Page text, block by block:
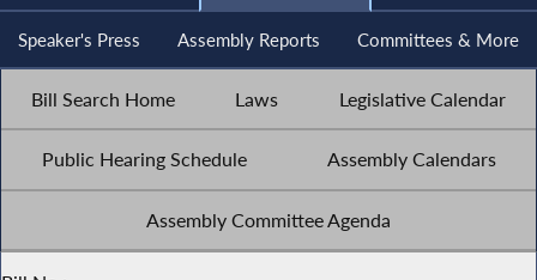
Speaker's Press Assembly Reports Committees & More
Bill Search Home Laws Legislative Calendar
Public Hearing Schedule Assembly Calendars
Assembly Committee Agenda